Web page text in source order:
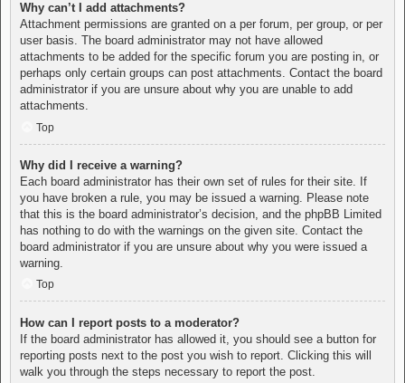
Why can’t I add attachments?
Attachment permissions are granted on a per forum, per group, or per
user basis. The board administrator may not have allowed
attachments to be added for the specific forum you are posting in, or
perhaps only certain groups can post attachments. Contact the board
administrator if you are unsure about why you are unable to add
attachments.
Top
Why did I receive a warning?
Each board administrator has their own set of rules for their site. If
you have broken a rule, you may be issued a warning. Please note
that this is the board administrator’s decision, and the phpBB Limited
has nothing to do with the warnings on the given site. Contact the
board administrator if you are unsure about why you were issued a
warning.
Top
How can I report posts to a moderator?
If the board administrator has allowed it, you should see a button for
reporting posts next to the post you wish to report. Clicking this will
walk you through the steps necessary to report the post.